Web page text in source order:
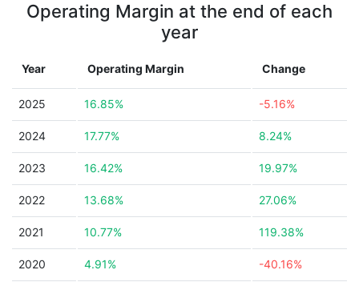
Operating Margin at the end of each
year
Year Operating Margin Change
2025 16.85% -5.16%
2024 17.77% 8.24%
2023 16.42% 19.97%
2022 13.68% 27.06%
2021 10.77% 119.38%
2020 4.91% -40.16%